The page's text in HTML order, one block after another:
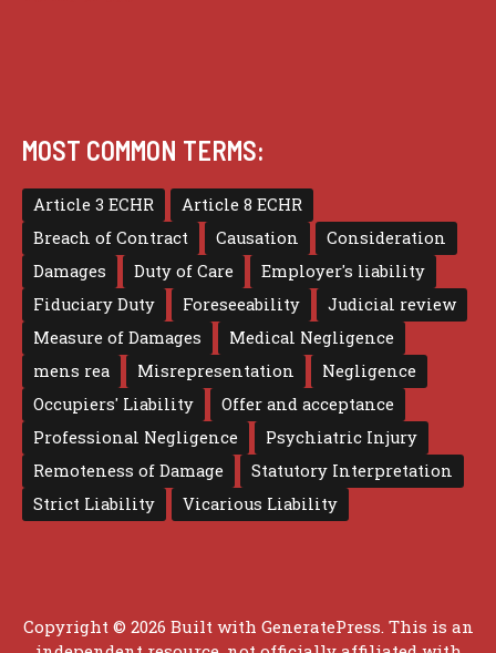
MOST COMMON TERMS:
Article 3 ECHR
Article 8 ECHR
Breach of Contract
Causation
Consideration
Damages
Duty of Care
Employer's liability
Fiduciary Duty
Foreseeability
Judicial review
Measure of Damages
Medical Negligence
mens rea
Misrepresentation
Negligence
Occupiers' Liability
Offer and acceptance
Professional Negligence
Psychiatric Injury
Remoteness of Damage
Statutory Interpretation
Strict Liability
Vicarious Liability
Copyright © 2026 Built with GeneratePress. This is an